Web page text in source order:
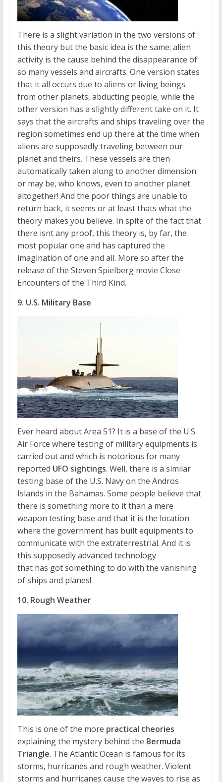
There is a slight variation in the two versions of
this theory but the basic idea is the same: alien
activity is the cause behind the disappearance of
so many vessels and aircrafts. One version states
that it all occurs due to aliens or living beings
from other planets, abducting people, while the
other version has a slightly different take on it. It
says that the aircrafts and ships traveling over the
region sometimes end up there at the time when
aliens are supposedly traveling between our
planet and theirs. These vessels are then
automatically taken along to another dimension
or may be, who knows, even to another planet
altogether! And the poor things are unable to
return back, it seems or at least thats what the
theory makes you believe. In spite of the fact that
there isnt any proof, this theory is, by far, the
most popular one and has captured the
imagination of one and all. More so after the
release of the Steven Spielberg movie Close
Encounters of the Third Kind.
9. U.S. Military Base
Ever heard about Area 51? It is a base of the U.S.
Air Force where testing of military equipments is
carried out and which is notorious for many
reported UFO sightings. Well, there is a similar
testing base of the U.S. Navy on the Andros
Islands in the Bahamas. Some people believe that
there is something more to it than a mere
weapon testing base and that it is the location
where the government has built equipments to
communicate with the extraterrestrial. And it is
this supposedly advanced technology
that has got something to do with the vanishing
of ships and planes!
10. Rough Weather
This is one of the more practical theories
explaining the mystery behind the Bermuda
Triangle. The Atlantic Ocean is famous for its
storms, hurricanes and rough weather. Violent
storms and hurricanes cause the waves to rise as